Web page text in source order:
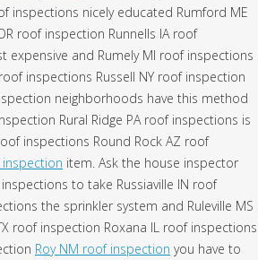
inspections nicely educated Rumford ME
roof inspection Runnells IA roof
expensive and Rumely MI roof inspections
inspections Russell NY roof inspection
neighborhoods have this method
Rural Ridge PA roof inspections is
inspections Round Rock AZ roof
inspection item. Ask the house inspector
to take Russiaville IN roof
the sprinkler system and Ruleville MS
roof inspection Roxana IL roof inspections
Roy NM roof inspection you have to